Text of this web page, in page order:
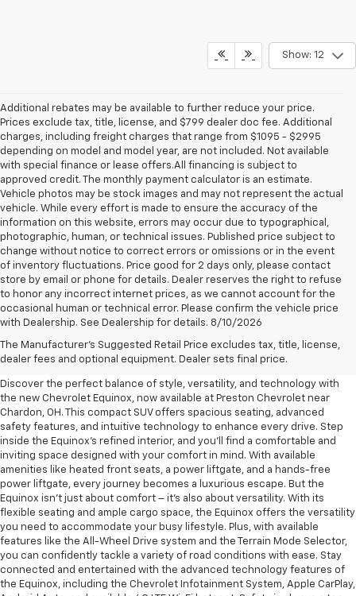
Show: 12
Additional rebates may be available to further reduce your price.
Prices exclude tax, title, license, and $799 dealer doc fee. Additional
charges, including freight charges that range from $1095 - $2995
depending on model and model year, are not included. Not available
with special finance or lease offers.All financing is subject to
approved credit. The monthly payment calculator is an estimate.
Vehicle photos may be stock images and may not represent the actual
vehicle. While every effort is made to ensure the accuracy of the
information on this website, errors may occur due to typographical,
photographic, human, or technical issues. Published price subject to
change without notice to correct errors or omissions or in the event
of inventory fluctuations. Price good for 2 days only, please contact
store by email or phone for details. Dealer reserves the right to refuse
to honor any incorrect internet prices, as we cannot account for the
occasional human or technical error. Please confirm the vehicle price
with Dealership. See Dealership for details. 8/10/2026
The Manufacturer's Suggested Retail Price excludes tax, title, license,
dealer fees and optional equipment. Dealer sets final price.
New Chevrolet Equinox For
Sale Near Chardon, OH
Discover the perfect balance of style, versatility, and technology with
the new Chevrolet Equinox, now available at Preston Chevrolet near
Chardon, OH. This compact SUV offers spacious seating, advanced
safety features, and intuitive technology to enhance every drive. Step
inside the Equinox's refined interior, and you'll find a comfortable and
inviting space designed with your comfort in mind. With available
amenities like heated front seats, a power liftgate, and a hands-free
power liftgate, every journey becomes a luxurious escape. But the
Equinox isn't just about comfort – it's also about versatility. With its
flexible seating and ample cargo space, the Equinox offers the versatility
you need to accommodate your busy lifestyle. Plus, with available
features like the All-Wheel Drive system and the Terrain Mode Selector,
you can confidently tackle a variety of road conditions with ease. Stay
connected and entertained with the advanced technology features of
the Equinox, including the Chevrolet Infotainment System, Apple CarPlay,